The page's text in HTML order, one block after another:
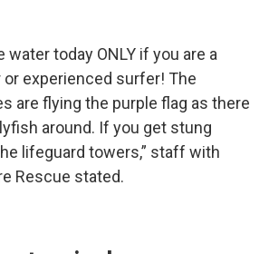
water today ONLY if you are a
experienced surfer! The
are flying the purple flag as there
around. If you get stung
lifeguard towers,” staff with
Rescue stated.